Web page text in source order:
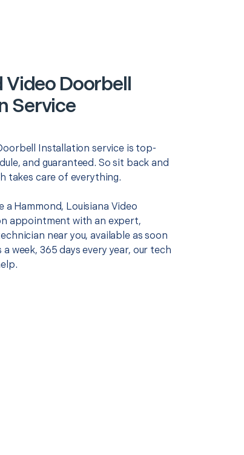
Video Doorbell
Service
Installation service is top-
and guaranteed. So sit back and
takes care of everything.
a Hammond, Louisiana Video
appointment with an expert,
near you, available as soon
a week, 365 days every year, our tech